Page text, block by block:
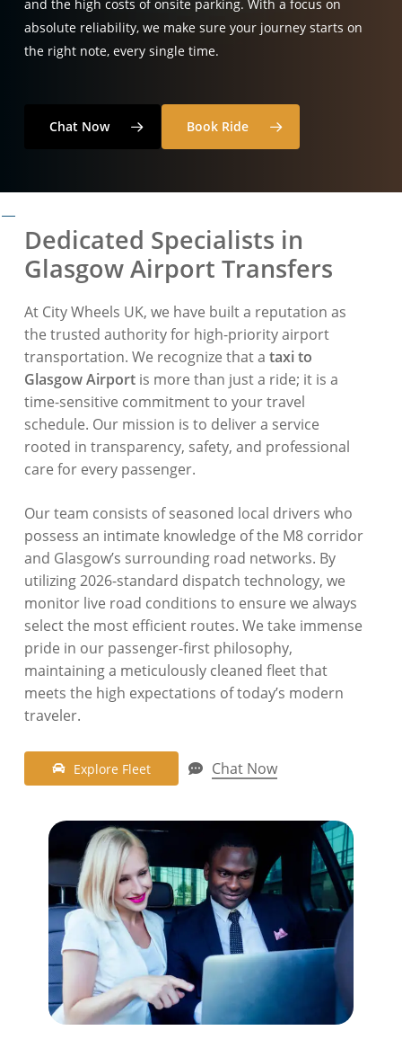
and the high costs of onsite parking. With a focus on
absolute reliability, we make sure your journey starts on
the right note, every single time.
Chat Now Book Ride
Dedicated Specialists in
Glasgow Airport Transfers
At City Wheels UK, we have built a reputation as
the trusted authority for high-priority airport
transportation. We recognize that a taxi to
Glasgow Airportis more than just a ride; it is a
time-sensitive commitment to your travel
schedule. Our mission is to deliver a service
rooted in transparency, safety, and professional
care for every passenger.
Our team consists of seasoned local drivers who
possess an intimate knowledge of the M8 corridor
and Glasgow’s surrounding road networks. By
utilizing 2026-standard dispatch technology, we
monitor live road conditions to ensure we always
select the most efficient routes. We take immense
pride in our passenger-first philosophy,
maintaining a meticulously cleaned fleet that
meets the high expectations of today’s modern
traveler.
Explore Fleet Chat Now